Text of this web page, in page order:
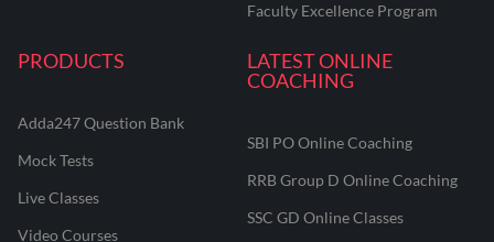
Faculty Excellence Program
PRODUCTS
Adda247 Question Bank
Mock Tests
Live Classes
Video Courses
LATEST ONLINE
COACHING
SBI PO Online Coaching
RRB Group D Online Coaching
SSC GD Online Classes